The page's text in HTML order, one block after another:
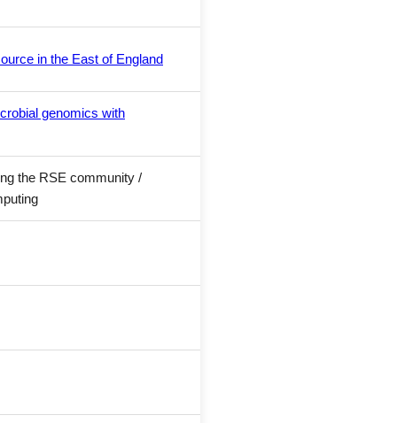
in the East of England
genomics with
the RSE community /